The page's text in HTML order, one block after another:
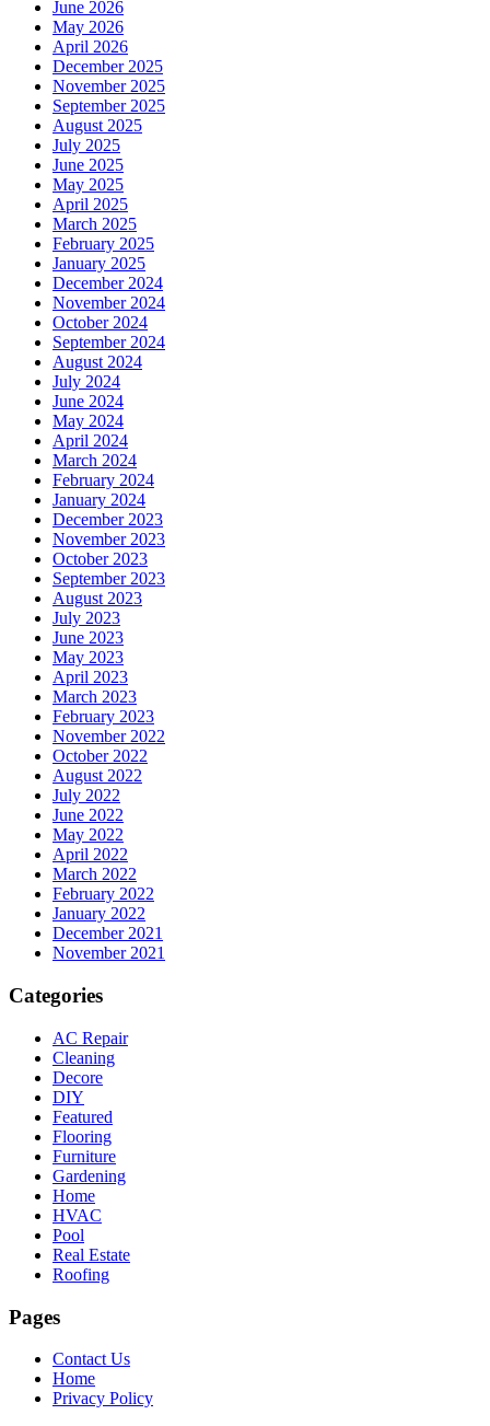
June 2026
May 2026
April 2026
December 2025
November 2025
September 2025
August 2025
July 2025
June 2025
May 2025
April 2025
March 2025
February 2025
January 2025
December 2024
November 2024
October 2024
September 2024
August 2024
July 2024
June 2024
May 2024
April 2024
March 2024
February 2024
January 2024
December 2023
November 2023
October 2023
September 2023
August 2023
July 2023
June 2023
May 2023
April 2023
March 2023
February 2023
November 2022
October 2022
August 2022
July 2022
June 2022
May 2022
April 2022
March 2022
February 2022
January 2022
December 2021
November 2021
Categories
AC Repair
Cleaning
Decore
DIY
Featured
Flooring
Furniture
Gardening
Home
HVAC
Pool
Real Estate
Roofing
Pages
Contact Us
Home
Privacy Policy